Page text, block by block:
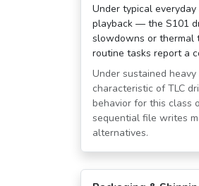
Under typical
playback — the S101
slowdowns or thermal
routine tasks report a
Under sustained
characteristic of TLC
behavior for this class
sequential file writes
alternatives.